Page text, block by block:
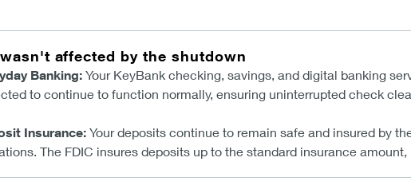
affected by the shutdown
Banking: Your KeyBank checking, savings, and digital banking
to continue to function normally, ensuring uninterrupted check
Insurance: Your deposits continue to remain safe and insured by
The FDIC insures deposits up to the standard insurance